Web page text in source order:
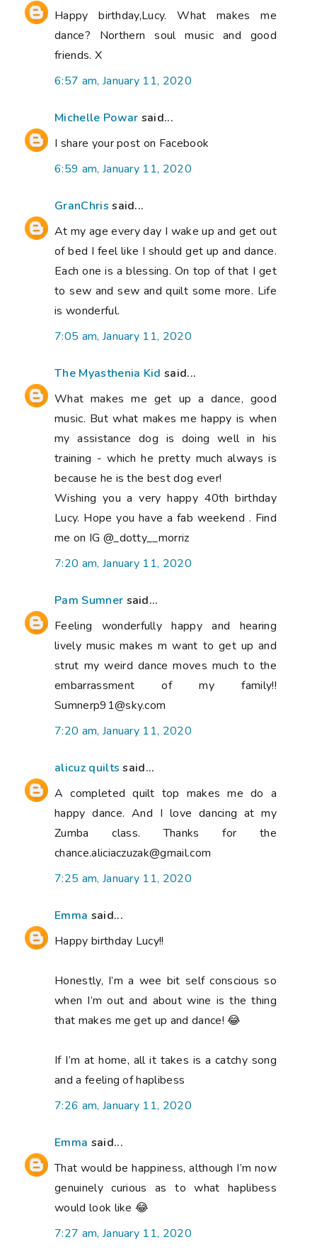
Happy birthday,Lucy. What makes me
dance? Northern soul music and good
friends. X
6:57 am, January 11, 2020
Michelle Powar said...
I share your post on Facebook
6:59 am, January 11, 2020
GranChris said...
At my age every day I wake up and get out
of bed I feel like I should get up and dance.
Each one is a blessing. On top of that I get
to sew and sew and quilt some more. Life
is wonderful.
7:05 am, January 11, 2020
The Myasthenia Kid said...
What makes me get up a dance, good
music. But what makes me happy is when
my assistance dog is doing well in his
training - which he pretty much always is
because he is the best dog ever!
Wishing you a very happy 40th birthday
Lucy. Hope you have a fab weekend . Find
me on IG @_dotty__morriz
7:20 am, January 11, 2020
Pam Sumner said...
Feeling wonderfully happy and hearing
lively music makes m want to get up and
strut my weird dance moves much to the
embarrassment of my family!!
Sumnerp91@sky.com
7:20 am, January 11, 2020
alicuz quilts said...
A completed quilt top makes me do a
happy dance. And I love dancing at my
Zumba class. Thanks for the
chance.aliciaczuzak@gmail.com
7:25 am, January 11, 2020
Emma said...
Happy birthday Lucy!!
Honestly, I’m a wee bit self conscious so
when I’m out and about wine is the thing
that makes me get up and dance! 😂
If I’m at home, all it takes is a catchy song
and a feeling of haplibess
7:26 am, January 11, 2020
Emma said...
That would be happiness, although I’m now
genuinely curious as to what haplibess
would look like 😂
7:27 am, January 11, 2020